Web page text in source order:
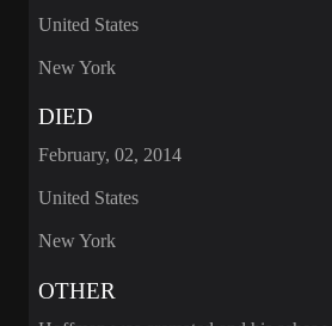
United States
New York
DIED
February, 02, 2014
United States
New York
OTHER